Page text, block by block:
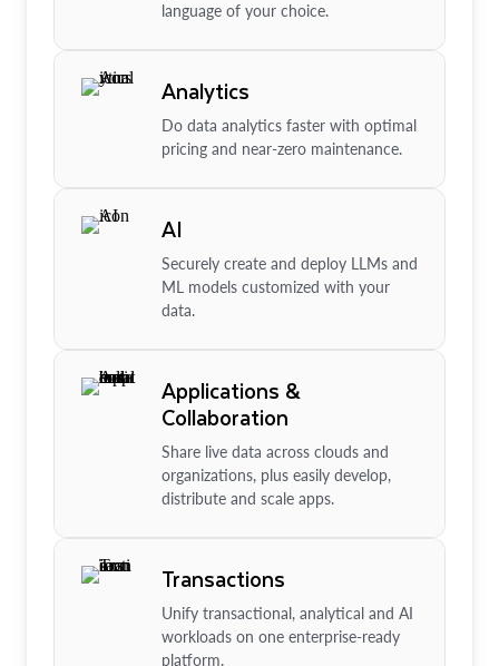
language of your choice.
Analytics
Do data analytics faster with optimal
pricing and near-zero maintenance.
AI
Securely create and deploy LLMs and
ML models customized with your
data.
Applications &
Collaboration
Share live data across clouds and
organizations, plus easily develop,
distribute and scale apps.
Transactions
Unify transactional, analytical and AI
workloads on one enterprise-ready
platform.